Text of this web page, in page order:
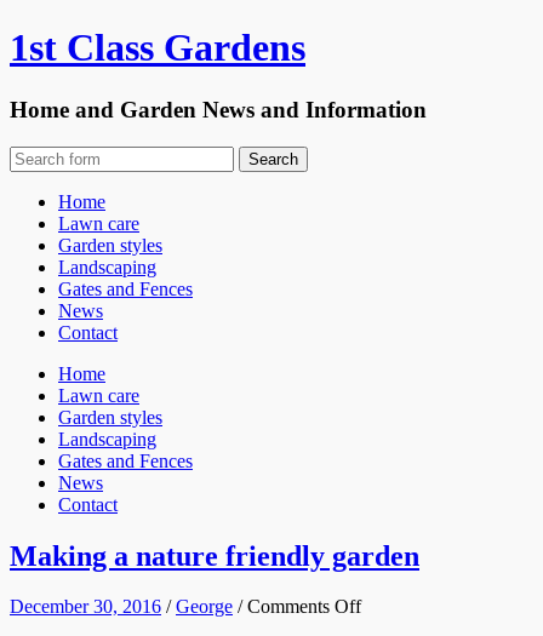
1st Class Gardens
Home and Garden News and Information
Home
Lawn care
Garden styles
Landscaping
Gates and Fences
News
Contact
Home
Lawn care
Garden styles
Landscaping
Gates and Fences
News
Contact
Making a nature friendly garden
December 30, 2016 /George /Comments Offon